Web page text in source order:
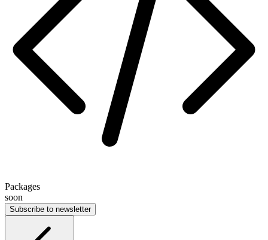
Packages
soon
Subscribe to newsletter